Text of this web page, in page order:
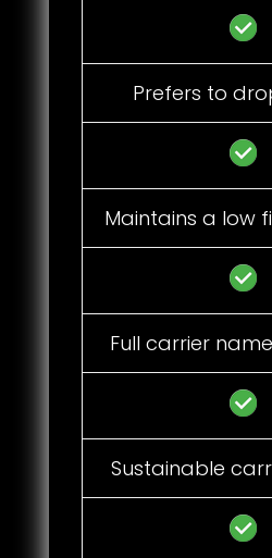
Prefers to
Maintains a low
Full carrier
Sustainable